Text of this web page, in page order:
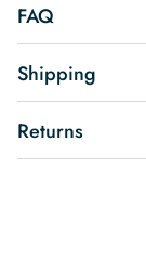
FAQ
Shipping
Returns